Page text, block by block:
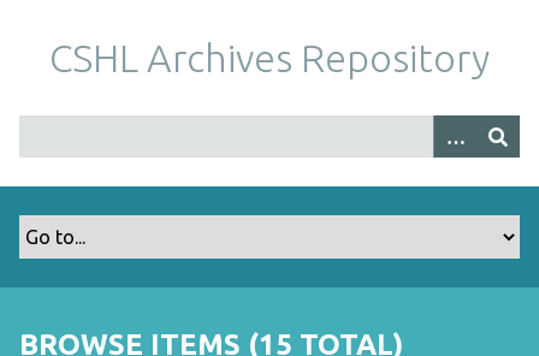
m
CSHL Archives Repository
BROWSE ITEMS (15 TOTAL)